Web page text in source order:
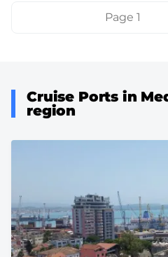
PaginationPage 1
Cruise Ports in
region